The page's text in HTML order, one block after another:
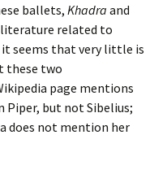
ballets,Khadra and
related to
seems that very little is
these two
page mentions
Piper, but not Sibelius;
does not mention her